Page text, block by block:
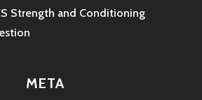
Strength and Conditioning
META